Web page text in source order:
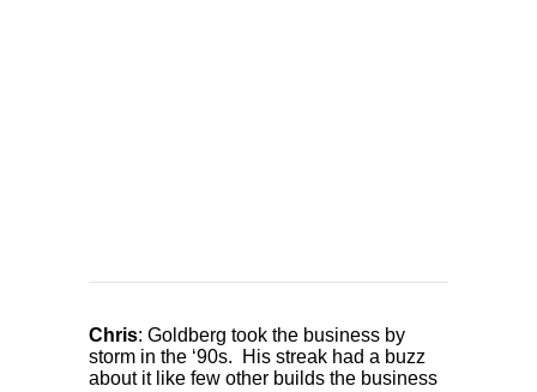
Chris: Goldberg took the business by
storm in the ‘90s. His streak had a buzz
about it like few other builds the business